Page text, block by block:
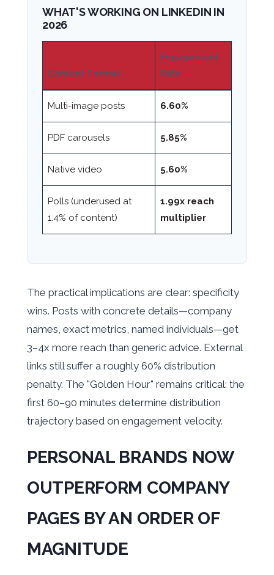
WHAT'S WORKING ON LINKEDIN IN
2026
Content Format
Engagement
Rate
Multi-image posts 6.60%
PDF carousels 5.85%
Native video 5.60%
Polls (underused at
1.4% of content)
1.99x reach
multiplier
The practical implications are clear: specificity
wins. Posts with concrete details—company
names, exact metrics, named individuals—get
3–4x more reach than generic advice. External
links still suffer a roughly 60% distribution
penalty. The "Golden Hour" remains critical: the
first 60–90 minutes determine distribution
trajectory based on engagement velocity.
PERSONAL BRANDS NOW
OUTPERFORM COMPANY
PAGES BY AN ORDER OF
MAGNITUDE